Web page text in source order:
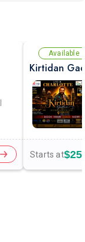
Available
Starts at